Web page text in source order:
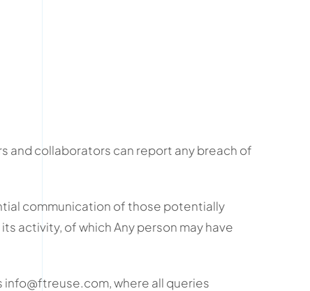
and collaborators can report any breach of
communication of those potentially
activity, of which Any person may have
info@ftreuse.com, where all queries